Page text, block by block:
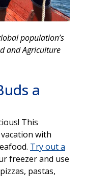
population’s
and Agriculture
a
This
with
Try out a
freezer and use
pastas,